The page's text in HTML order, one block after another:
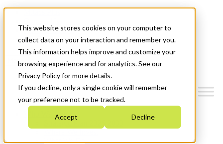
This website stores cookies on your computer to
collect data on your interaction and remember you.
This information helps improve and customize your
browsing experience and for analytics. See our
Privacy Policy for more details.
If you decline, only a single cookie will remember
your preference not to be tracked.
Accept Decline
News & Events
Get Started
Menu
Who We Are
Strategic Plan 2026-2030
What We Do